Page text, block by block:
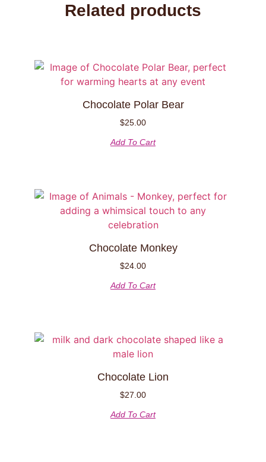
Related products
Chocolate Polar Bear
$25.00
Add To Cart
Chocolate Monkey
$24.00
Add To Cart
Chocolate Lion
$27.00
Add To Cart